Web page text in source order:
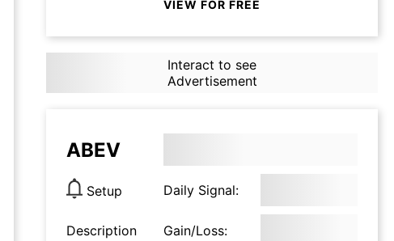
VIEW FOR FREE
Interact to see
Advertisement
ABEV
Setup Daily Signal:
Description Gain/Loss: